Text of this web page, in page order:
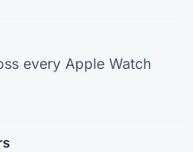
every Apple Watch